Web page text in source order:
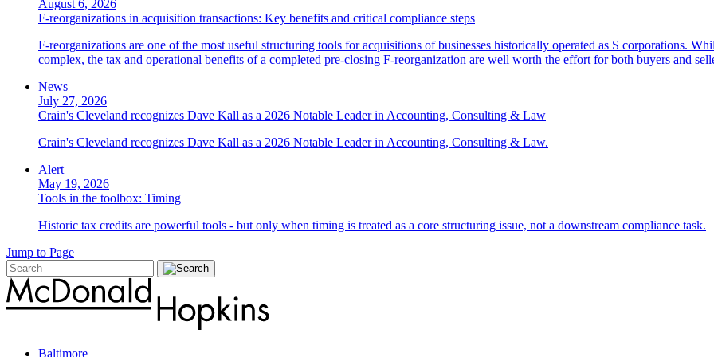
August 6, 2026
F-reorganizations in acquisition transactions: Key benefits and critical compliance steps
F-reorganizations are one of the most useful structuring tools for acquisitions of businesses historically operated as S corporations.
complex, the tax and operational benefits of a completed pre-closing F-reorganization are well worth the effort for both buyers and
News
July 27, 2026
Crain's Cleveland recognizes Dave Kall as a 2026 Notable Leader in Accounting, Consulting & Law
Crain's Cleveland recognizes Dave Kall as a 2026 Notable Leader in Accounting, Consulting & Law.
Alert
May 19, 2026
Tools in the toolbox: Timing
Historic tax credits are powerful tools - but only when timing is treated as a core structuring issue, not a downstream compliance task.
Jump to Page
Baltimore